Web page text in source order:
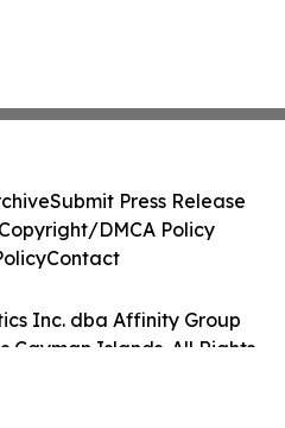
Inc. dba Affinity Group
Cayman Islands. All Rights
Submit Press Release
DMCA Policy
Contact